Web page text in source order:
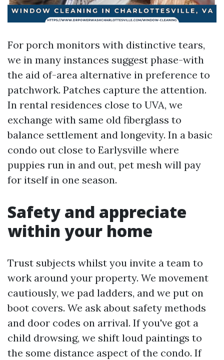
For porch monitors with distinctive tears,
we in many instances suggest phase-with
the aid of-area alternative in preference to
patchwork. Patches capture the attention.
In rental residences close to UVA, we
exchange with same old fiberglass to
balance settlement and longevity. In a basic
condo out close to Earlysville where
puppies run in and out, pet mesh will pay
for itself in one season.
Safety and appreciate
within your home
Trust subjects whilst you invite a team to
work around your property. We movement
cautiously, we pad ladders, and we put on
boot covers. We ask about safety methods
and door codes on arrival. If you've got a
child drowsing, we shift loud paintings to
the some distance aspect of the condo. If